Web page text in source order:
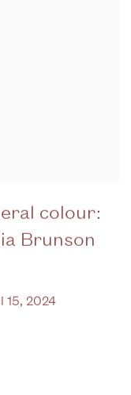
colour:
Brunson
15, 2024